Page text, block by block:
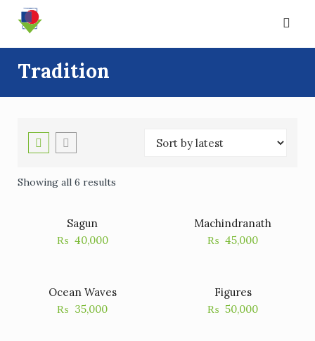
content
Tradition
Showing all 6 results
Sagun
₨ 40,000
Machindranath
₨ 45,000
Ocean Waves
₨ 35,000
Figures
₨ 50,000